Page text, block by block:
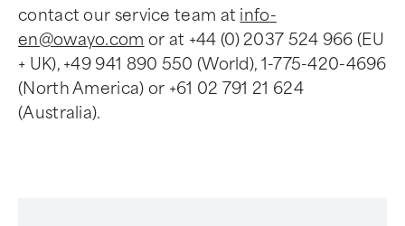
contact our service team at info-
en@owayo.com or at +44 (0) 2037 524 966 (EU
+ UK), +49 941 890 550 (World), 1-775-420-4696
(North America) or +61 02 791 21 624
(Australia).